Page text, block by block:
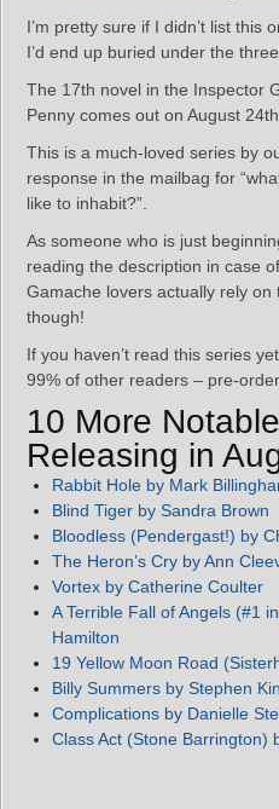
I’m pretty sure if I didn’t list this
I’d end up buried under the
The 17th novel in the Inspector
Penny comes out on August 24th.
This is a much-loved series by
response in the mailbag for
like to inhabit?”.
As someone who is just
reading the description in case
Gamache lovers actually rely
though!
If you haven’t read this series
99% of other readers – pre-
10 More
Releasing in
Rabbit Hole by Mark
Blind Tiger by Sandra Brown
Bloodless (Pendergast!) by
The Heron’s Cry by Ann
Vortex by Catherine Coulter
A Terrible Fall of Angels (#1
Hamilton
19 Yellow Moon Road
Billy Summers by Stephen
Complications by Danielle
Class Act (Stone Barrington)